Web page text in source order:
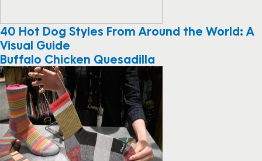
40 Hot Dog Styles From Around the World: A
Visual Guide
Buffalo Chicken Quesadilla